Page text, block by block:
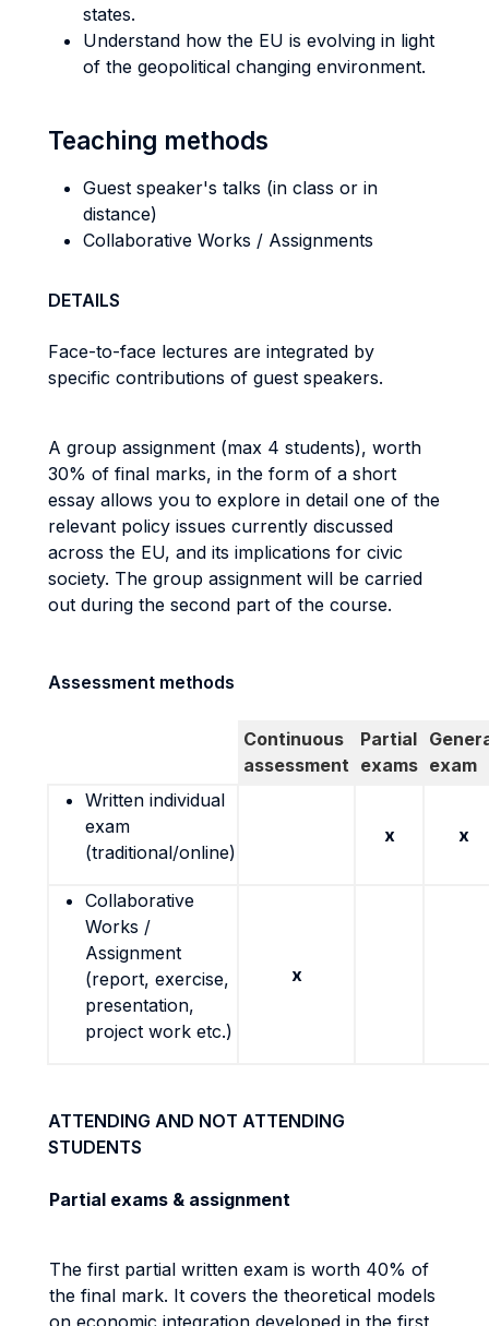
states.
Understand how the EU is evolving in light
of the geopolitical changing environment.
Teaching methods
Guest speaker's talks (in class or in
distance)
Collaborative Works / Assignments
DETAILS
Face-to-face lectures are integrated by
specific contributions of guest speakers.
A group assignment (max 4 students), worth
30% of final marks, in the form of a short
essay allows you to explore in detail one of the
relevant policy issues currently discussed
across the EU, and its implications for civic
society. The group assignment will be carried
out during the second part of the course.
Assessment methods
Continuous
assessment
Partial
exams exam
Written individual
exam
(traditional/online)
x x
Collaborative
Works /
Assignment
(report, exercise,
presentation,
project work etc.)
x
ATTENDING AND NOT ATTENDING
STUDENTS
Partial exams & assignment
The first partial written exam is worth 40% of
the final mark. It covers the theoretical models
on economic integration developed in the first